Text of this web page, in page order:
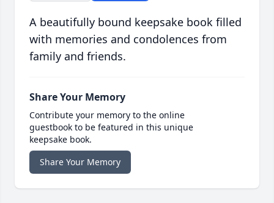
A beautifully bound keepsake book filled
with memories and condolences from
family and friends.
Share Your Memory
Contribute your memory to the online
guestbook to be featured in this unique
keepsake book.
Share Your Memory